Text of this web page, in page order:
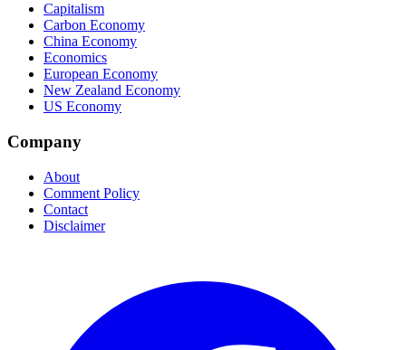
Capitalism
Carbon Economy
China Economy
Economics
European Economy
New Zealand Economy
US Economy
Company
About
Comment Policy
Contact
Disclaimer